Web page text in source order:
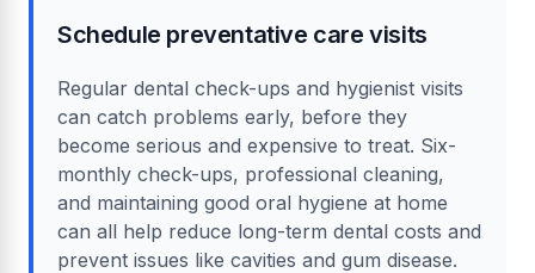
Schedule preventative care visits
Regular dental check-ups and hygienist visits
can catch problems early, before they
become serious and expensive to treat. Six-
monthly check-ups, professional cleaning,
and maintaining good oral hygiene at home
can all help reduce long-term dental costs and
prevent issues like cavities and gum disease.